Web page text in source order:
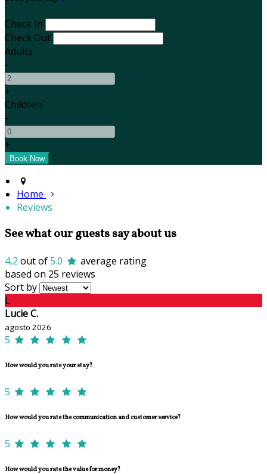
Check In
Check Out
Adults
-
+
Children
-
+
Home
Reviews
See what our guests say about us
4,2 out of5.0
average rating
based on 25 reviews
Sort by
L
Lucie C.
agosto 2026
5
How would you rate your stay?
5
How would you rate the communication and customer service?
5
How would you rate the value for money?